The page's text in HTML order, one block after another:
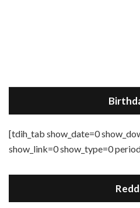
[tdih_tab show_date=0
show_link=0 show_type=0